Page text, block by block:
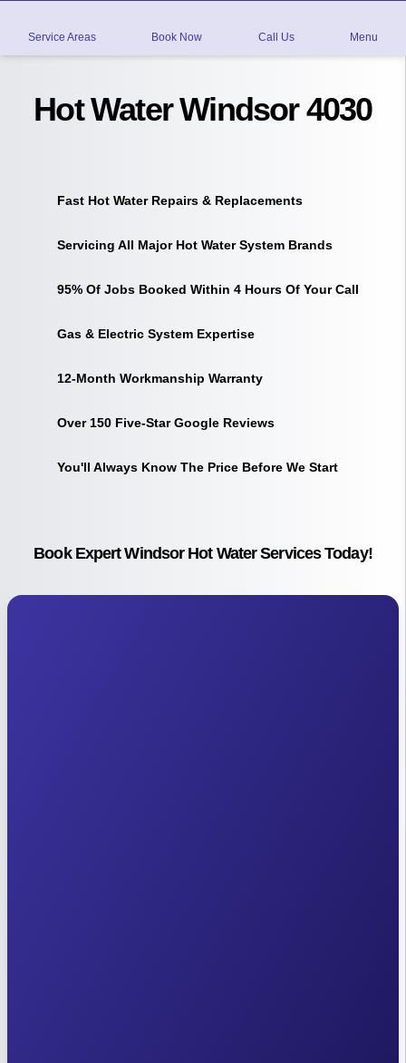
Service Areas Book Now Call Us Menu
Hot Water Windsor 4030
Fast Hot Water Repairs & Replacements
Servicing All Major Hot Water System Brands
95% Of Jobs Booked Within 4 Hours Of Your Call
Gas & Electric System Expertise
12-Month Workmanship Warranty
Over 150 Five-Star Google Reviews
You'll Always Know The Price Before We Start
Book Expert Windsor Hot Water Services Today!